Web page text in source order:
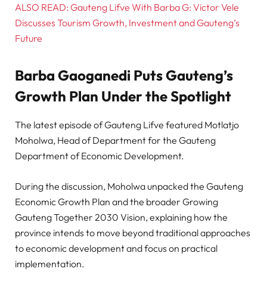
ALSO READ: Gauteng Lifve With Barba G: Victor Vele
Discusses Tourism Growth, Investment and Gauteng’s
Future
Barba Gaoganedi Puts Gauteng’s
Growth Plan Under the Spotlight
The latest episode of Gauteng Lifve featured Motlatjo
Moholwa, Head of Department for the Gauteng
Department of Economic Development.
During the discussion, Moholwa unpacked the Gauteng
Economic Growth Plan and the broader Growing
Gauteng Together 2030 Vision, explaining how the
province intends to move beyond traditional approaches
to economic development and focus on practical
implementation.